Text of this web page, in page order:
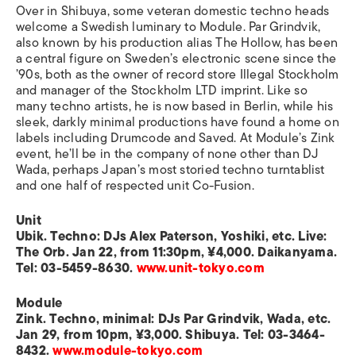
Over in Shibuya, some veteran domestic techno heads
welcome a Swedish luminary to Module. Par Grindvik,
also known by his production alias The Hollow, has been
a central figure on Sweden’s electronic scene since the
’90s, both as the owner of record store Illegal Stockholm
and manager of the Stockholm LTD imprint. Like so
many techno artists, he is now based in Berlin, while his
sleek, darkly minimal productions have found a home on
labels including Drumcode and Saved. At Module’s Zink
event, he’ll be in the company of none other than DJ
Wada, perhaps Japan’s most storied techno turntablist
and one half of respected unit Co-Fusion.
Unit
Ubik. Techno: DJs Alex Paterson, Yoshiki, etc. Live:
The Orb. Jan 22, from 11:30pm, ¥4,000. Daikanyama.
Tel: 03-5459-8630.www.unit-tokyo.com
Module
Zink. Techno, minimal: DJs Par Grindvik, Wada, etc.
Jan 29, from 10pm, ¥3,000. Shibuya. Tel: 03-3464-
8432.www.module-tokyo.com